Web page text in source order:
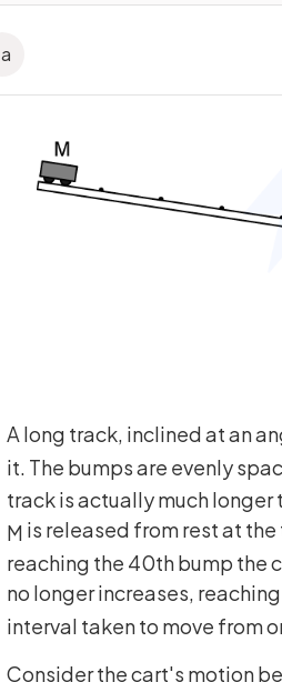
a
A long track, inclined at an
it. The bumps are evenly
track is actually much longer
M is released from rest at
reaching the 40th bump the
no longer increases,
interval taken to move from
Consider the cart's motion